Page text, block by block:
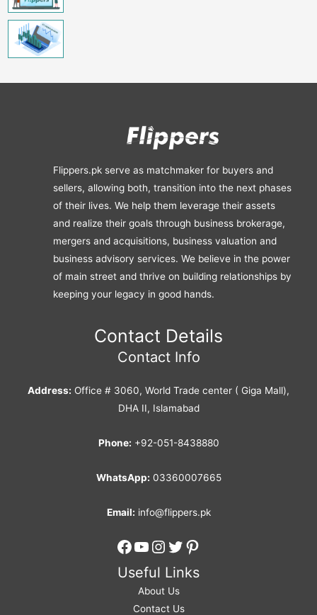
Flippers.pk serve as matchmaker for buyers and
sellers, allowing both, transition into the next phases
of their lives. We help them leverage their assets
and realize their goals through business brokerage,
mergers and acquisitions, business valuation and
business advisory services. We believe in the power
of main street and thrive on building relationships by
keeping your legacy in good hands.
Contact Details
Contact Info
Address: Office # 3060, World Trade center ( Giga Mall),
DHA II, Islamabad
Phone: +92-051-8438880
WhatsApp: 03360007665
Email: info@flippers.pk
Facebook
YouTube
Instagram
Twitter
Pinterest
Useful Links
About Us
Contact Us